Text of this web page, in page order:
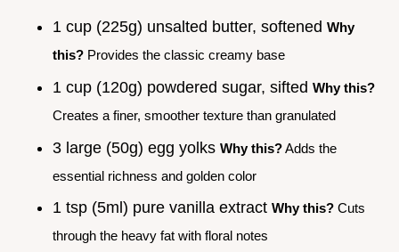
1 cup (225g) unsalted butter, softened Why
this? Provides the classic creamy base
1 cup (120g) powdered sugar, sifted Why this?
Creates a finer, smoother texture than granulated
3 large (50g) egg yolks Why this?Adds the
essential richness and golden color
1 tsp (5ml) pure vanilla extract Why this? Cuts
through the heavy fat with floral notes